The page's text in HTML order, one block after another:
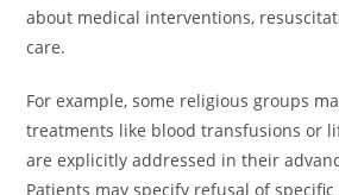
about medical interventions,
care.
For example, some religious groups
treatments like blood transfusions or
are explicitly addressed in their
Patients may specify refusal of